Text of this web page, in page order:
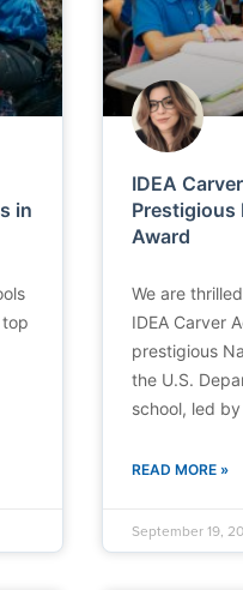
in
top
IDEA
Prestigious
Award
We are
IDEA Carver
prestigious
the U.S.
school, led
READ MORE »
September 19,